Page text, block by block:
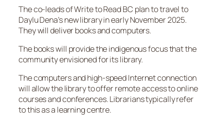
The co-leads of Write to Read BC plan to travel to
Daylu Dena’s new library in early November 2025.
They will deliver books and computers.
The books will provide the indigenous focus that the
community envisioned for its library.
The computers and high-speed Internet connection
will allow the library to offer remote access to online
courses and conferences. Librarians typically refer
to this as a learning centre.